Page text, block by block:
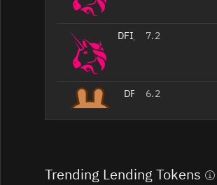
DFI/WETH
7.2
DFI/USDT
6.2
Trending Lending Tokens